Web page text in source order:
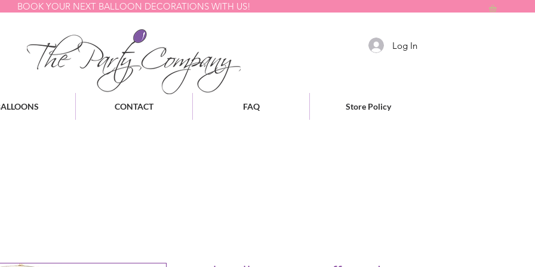
BOOK YOUR NEXT BALLOON DECORATIONS WITH US!
CONTACT FAQ Store Policy
Log In